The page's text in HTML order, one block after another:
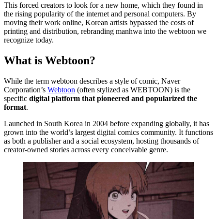
This forced creators to look for a new home, which they found in
the rising popularity of the internet and personal computers. By
moving their work online, Korean artists bypassed the costs of
printing and distribution, rebranding manhwa into the webtoon we
recognize today.
What is Webtoon?
While the term webtoon describes a style of comic, Naver
Corporation’s Webtoon (often stylized as WEBTOON) is the
specific digital platform that pioneered and popularized the
format.
Launched in South Korea in 2004 before expanding globally, it has
grown into the world’s largest digital comics community. It functions
as both a publisher and a social ecosystem, hosting thousands of
creator-owned stories across every conceivable genre.